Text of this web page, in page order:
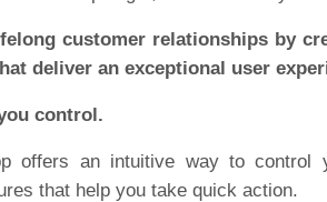
customer relationships by
deliver an exceptional user
control.
offers an intuitive way to control
that help you take quick action.